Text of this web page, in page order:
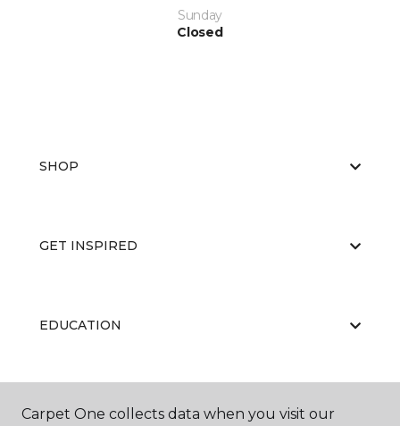
Sunday
Closed
SHOP
GET INSPIRED
EDUCATION
ABOUT US
Carpet One collects data when you visit our